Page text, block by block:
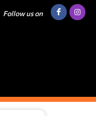
Follow us on